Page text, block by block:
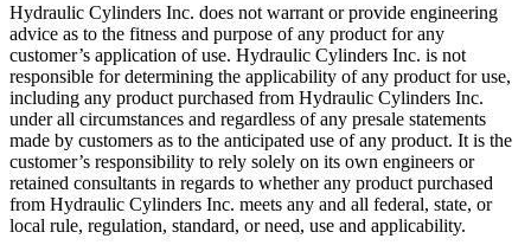
Hydraulic Cylinders Inc. does not warrant or provide engineering
advice as to the fitness and purpose of any product for any
customer’s application of use. Hydraulic Cylinders Inc. is not
responsible for determining the applicability of any product for use,
including any product purchased from Hydraulic Cylinders Inc.
under all circumstances and regardless of any presale statements
made by customers as to the anticipated use of any product. It is the
customer’s responsibility to rely solely on its own engineers or
retained consultants in regards to whether any product purchased
from Hydraulic Cylinders Inc. meets any and all federal, state, or
local rule, regulation, standard, or need, use and applicability.